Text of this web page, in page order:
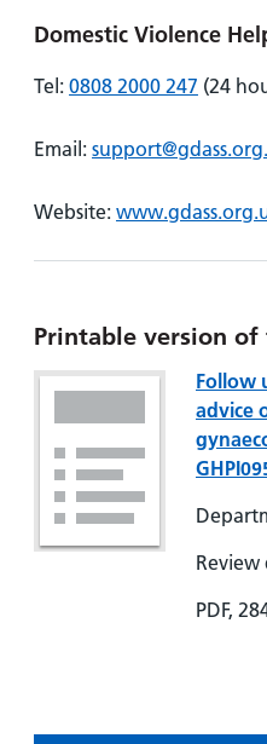
Domestic Violence
Tel: 0808 2000 247 (24
Email:
Website:
Printable version of
Follow
advice
Review
PDF,